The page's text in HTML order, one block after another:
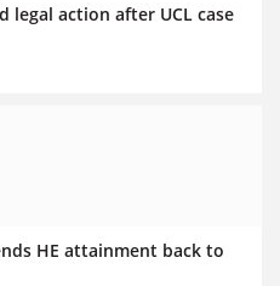
legal action after UCL case
HE attainment back to